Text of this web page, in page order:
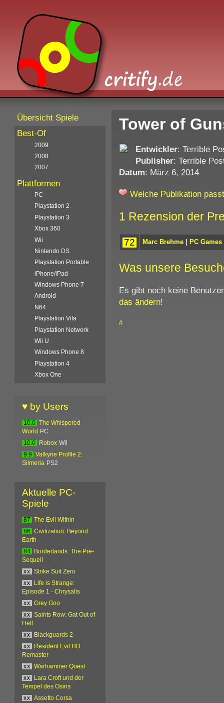
Tower of
Entwickler: Terrible
Publisher: Terrible
Datum: März 6, 2014
Welche Publikation
1 Rezension der
72 Marc Brehme| PC Games
Was unsere
Es gibt noch keine
das ändern!
#
Übersicht Spiele
Best-Of
2009
2008
2007
Plattformen
PC
Playstation 2
Playstation 3
Xbox 360
Wii
Nintendo DS
Playstation Portable
iPhone/iPad
Windows Phone 7
Android
N64
Playstation Vita
Playstation Network
Wii U
Windows Phone 8
Playstation 4
Xbox One
♥ by Users
10.0
The Whispered
World
PC
10.0
Robox Wii
9.9
Valkyrie Profile 2:
Silmeria PS2
Aktuelle PC-
Spiele
87
The Evil Within
86
Civilization: Beyond
Earth
84
Borderlands: The Pre-
Sequel!
xx
Strike Suit Zero
xx
Life is Strange:
Episode 1 - Chrysalis
xx
Grey Goo
xx
Saints Row: Gat Out of
Hell
xx
Blackguards 2
xx
Resident Evil HD
Remaster
xx
Warhammer Quest
xx
Lara Croft und der
Tempel des Osiris
xx
Assetto Corsa